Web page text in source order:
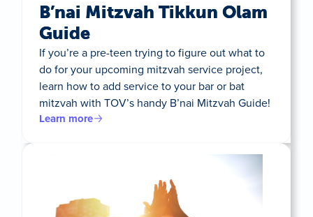
B’nai Mitzvah Tikkun Olam
Guide
If you’re a pre-teen trying to figure out what to
do for your upcoming mitzvah service project,
learn how to add service to your bar or bat
mitzvah with TOV’s handy B’nai Mitzvah Guide!
Learn more